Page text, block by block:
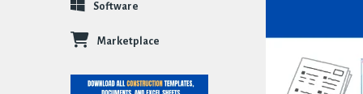
Software
Marketplace